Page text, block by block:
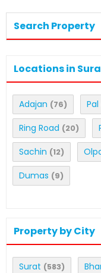
Search Property
Locations in
Adajan (76) Pal
Ring Road (20)
Sachin (12)
Dumas (9)
Property by City
Surat (583)